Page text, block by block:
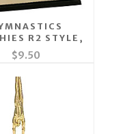
R2 STYLE,
$9.50